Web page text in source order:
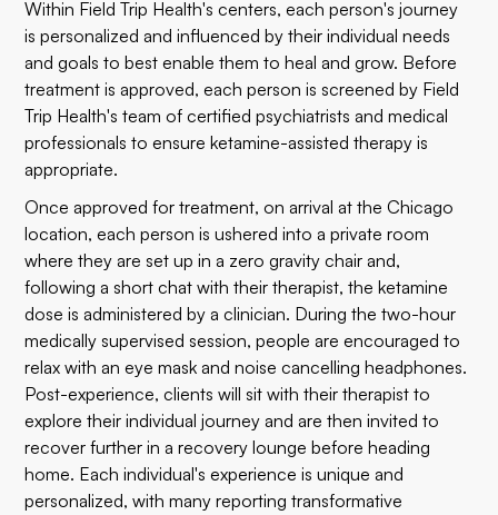
Within Field Trip Health's centers, each person's journey
is personalized and influenced by their individual needs
and goals to best enable them to heal and grow. Before
treatment is approved, each person is screened by Field
Trip Health's team of certified psychiatrists and medical
professionals to ensure ketamine-assisted therapy is
appropriate.
Once approved for treatment, on arrival at the Chicago
location, each person is ushered into a private room
where they are set up in a zero gravity chair and,
following a short chat with their therapist, the ketamine
dose is administered by a clinician. During the two-hour
medically supervised session, people are encouraged to
relax with an eye mask and noise cancelling headphones.
Post-experience, clients will sit with their therapist to
explore their individual journey and are then invited to
recover further in a recovery lounge before heading
home. Each individual's experience is unique and
personalized, with many reporting transformative